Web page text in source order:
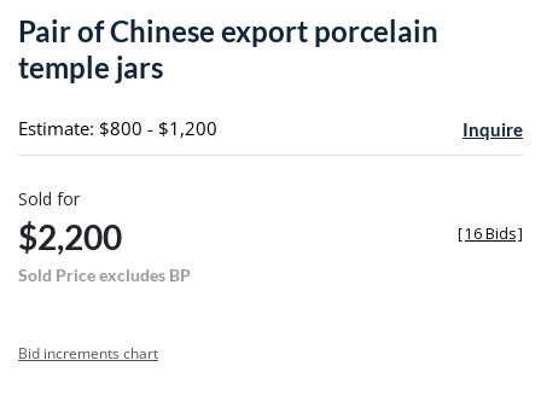
Pair of Chinese export porcelain
temple jars
Estimate: $800 - $1,200 Inquire
Sold for
$2,200
Sold Price excludes BP
[16 Bids]
Bid increments chart